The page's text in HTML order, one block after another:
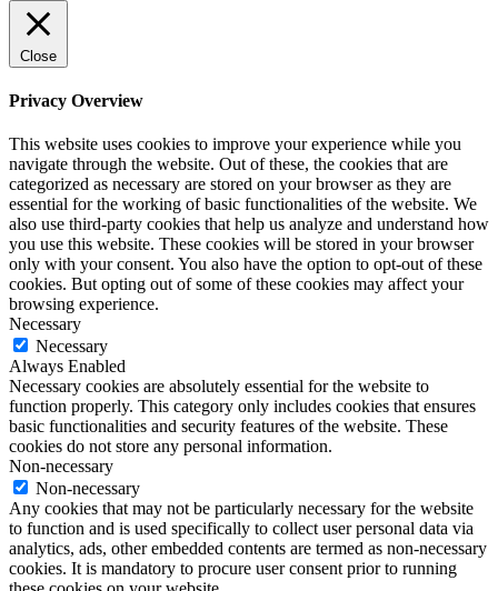
Close
Privacy Overview
This website uses cookies to improve your experience while you
navigate through the website. Out of these, the cookies that are
categorized as necessary are stored on your browser as they are
essential for the working of basic functionalities of the website. We
also use third-party cookies that help us analyze and understand how
you use this website. These cookies will be stored in your browser
only with your consent. You also have the option to opt-out of these
cookies. But opting out of some of these cookies may affect your
browsing experience.
Necessary
Necessary
Always Enabled
Necessary cookies are absolutely essential for the website to
function properly. This category only includes cookies that ensures
basic functionalities and security features of the website. These
cookies do not store any personal information.
Non-necessary
Non-necessary
Any cookies that may not be particularly necessary for the website
to function and is used specifically to collect user personal data via
analytics, ads, other embedded contents are termed as non-necessary
cookies. It is mandatory to procure user consent prior to running